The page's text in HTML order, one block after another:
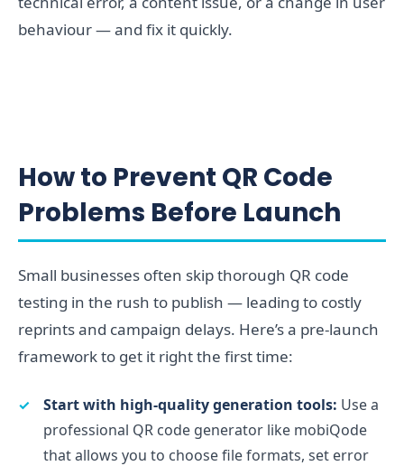
behaviour — and fix it quickly.
How to Prevent QR Code
Problems Before Launch
Small businesses often skip thorough QR code
testing in the rush to publish — leading to costly
reprints and campaign delays. Here’s a pre-launch
framework to get it right the first time:
Start with high-quality generation tools: Use a
professional QR code generator like mobiQode
that allows you to choose file formats, set error